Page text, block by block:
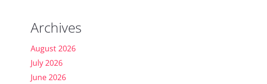
Archives
August 2026
July 2026
June 2026